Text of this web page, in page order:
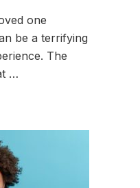
one
be a terrifying
The
…